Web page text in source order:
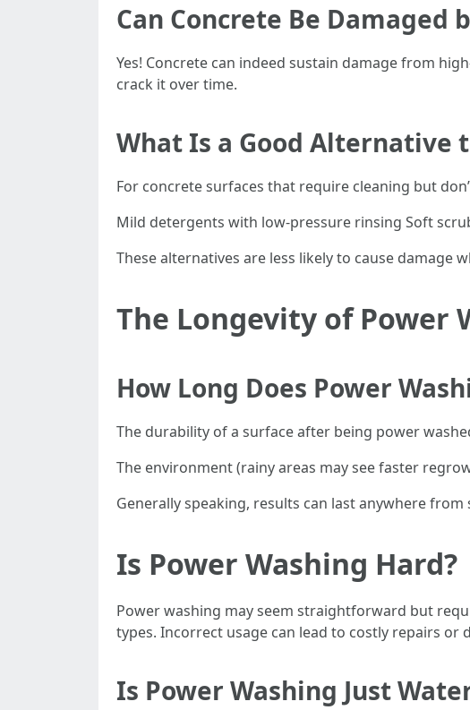
Can Concrete Be Damaged
Yes! Concrete can indeed sustain damage from
crack it over time.
What Is a Good Alternative
For concrete surfaces that require cleaning but
Mild detergents with low-pressure rinsing Soft
These alternatives are less likely to cause damage
The Longevity of Power
How Long Does Power
The durability of a surface after being power
The environment (rainy areas may see faster
Generally speaking, results can last anywhere
Is Power Washing Hard?
Power washing may seem straightforward but
types. Incorrect usage can lead to costly repairs or
Is Power Washing Just